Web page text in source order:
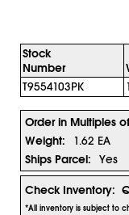
Stock
Number
T9554103PK
Order in Multiples
Weight:
1.62 EA
Ships Parcel:
Yes
Check Inventory:
*All inventory is subject to